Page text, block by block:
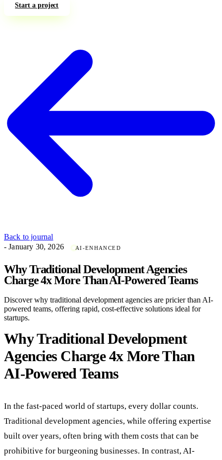
Start a project
Back to journal
- January 30, 2026
AI-ENHANCED
Why Traditional Development Agencies
Charge 4x More Than AI-Powered Teams
Discover why traditional development agencies are pricier than AI-
powered teams, offering rapid, cost-effective solutions ideal for
startups.
Why Traditional Development
Agencies Charge 4x More Than
AI-Powered Teams
In the fast-paced world of startups, every dollar counts.
Traditional development agencies, while offering expertise
built over years, often bring with them costs that can be
prohibitive for burgeoning businesses. In contrast, AI-